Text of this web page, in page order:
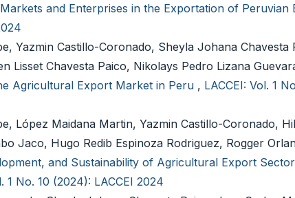
and Enterprises in the Exportation of Peruvian
Yazmin Castillo-Coronado, Sheyla Johana Chavesta
Lisset Chavesta Paico, Nikolays Pedro Lizana
Agricultural Export Market in Peru , LACCEI: Vol. 1
López Maidana Martin, Yazmin Castillo-Coronado,
Jaco, Hugo Redib Espinoza Rodriguez, Rogger
and Sustainability of Agricultural Export
1 No. 10 (2024): LACCEI 2024